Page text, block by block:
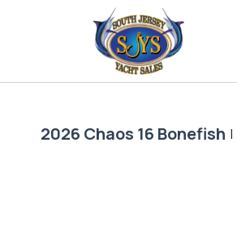
2026 Chaos 16 Bonefish |